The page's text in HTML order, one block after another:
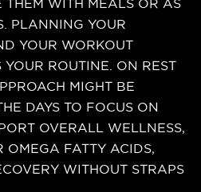
THEM WITH MEALS OR AS
PLANNING YOUR
YOUR WORKOUT
YOUR ROUTINE. ON REST
MIGHT BE
DAYS TO FOCUS ON
OVERALL WELLNESS,
OMEGA FATTY ACIDS,
WITHOUT STRAPS